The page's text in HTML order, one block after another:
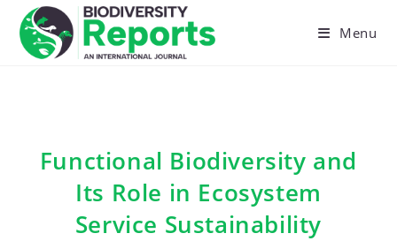
content
Menu
Functional Biodiversity and
Its Role in Ecosystem
Service Sustainability